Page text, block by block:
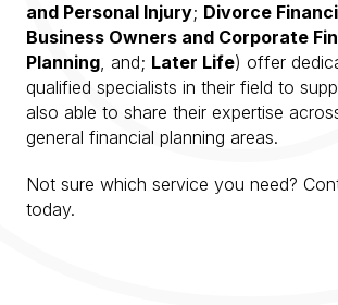
and Personal Injury; Divorce
Business Owners and Corporate
Planning, and; Later Life) offer
qualified specialists in their field to
also able to share their expertise
general financial planning areas.
Not sure which service you need?
today.